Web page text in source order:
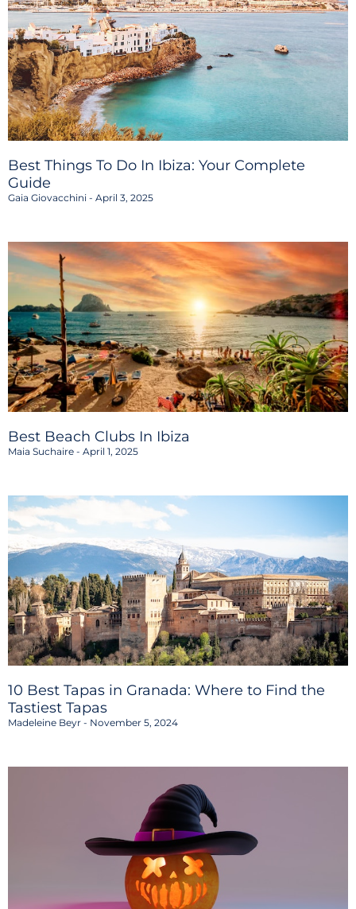
Best Things To Do In Ibiza: Your Complete
Guide
Gaia Giovacchini April 3, 2025
Best Beach Clubs In Ibiza
Maia Suchaire April 1, 2025
10 Best Tapas in Granada: Where to Find the
Tastiest Tapas
Madeleine Beyr November 5, 2024